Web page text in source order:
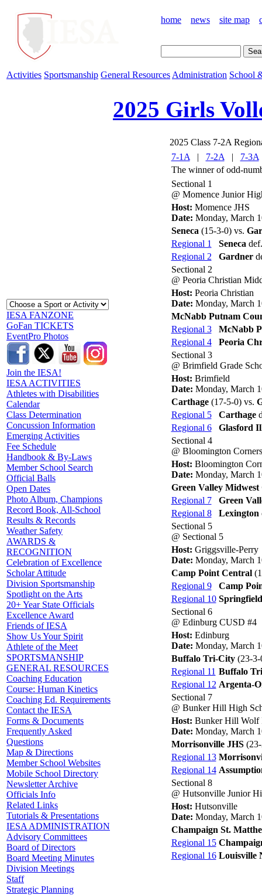
home news site map
Activities Sportsmanship General Resources Administration School
IESA FANZONE
GoFan TICKETS
EventPro Photos
Join the IESA!
IESA ACTIVITIES
Athletes with Disabilities
Calendar
Class Determination
Concussion Information
Emerging Activities
Fee Schedule
Handbook & By-Laws
Member School Search
Official Balls
Open Dates
Photo Album, Champions
Record Book, All-School
Results & Records
Weather Safety
AWARDS &
RECOGNITION
Celebration of Excellence
Scholar Attitude
Division Sportsmanship
Spotlight on the Arts
20+ Year State Officials
Excellence Award
Friends of IESA
Show Us Your Spirit
Athlete of the Meet
SPORTSMANSHIP
GENERAL RESOURCES
Coaching Education
Course: Human Kinetics
Coaching Ed. Requirements
Contact the IESA
Forms & Documents
Frequently Asked
Questions
Map & Directions
Member School Websites
Mobile School Directory
Newsletter Archive
Officials Info
Related Links
Tutorials & Presentations
IESA ADMINISTRATION
Advisory Committees
Board of Directors
Board Meeting Minutes
Division Meetings
Staff
Strategic Planning
2025 Girls
2025 Class 7-2A
7-1A | 7-2A | 7-3A
The winner of odd-
Sectional 1
@ Momence Junior
Host: Momence JHS
Date: Monday, March
Seneca (15-3-0) vs.
Regional 1
Seneca
Regional 2
Gardner
Sectional 2
@ Peoria Christian
Host: Peoria Christian
Date: Monday, March
McNabb Putnam
Regional 3
McNabb
Regional 4
Peoria
Sectional 3
@ Brimfield Grade
Host: Brimfield
Date: Monday, March
Carthage(17-5-0) vs.
Regional 5
Carthage
Regional 6
Glasford
Sectional 4
@ Bloomington
Host: Bloomington
Date: Monday, March
Green Valley Midwest
Regional 7
Green
Regional 8
Lexington
Sectional 5
@ Sectional 5
Host: Griggsville-Perry
Date: Monday, March
Camp Point Central
Regional 9
Camp
Regional 10
Sectional 6
@ Edinburg CUSD #4
Host: Edinburg
Date: Monday, March
Buffalo Tri-City(23-3-
Regional 11 Buffalo
Regional 12 Argenta-
Sectional 7
@ Bunker Hill High
Host: Bunker Hill Wolf
Date: Monday, March
Morrisonville JHS
Regional 13
Regional 14
Sectional 8
@ Hutsonville Junior
Host: Hutsonville
Date: Monday, March
Champaign St.
Regional 15
Regional 16 Louisville